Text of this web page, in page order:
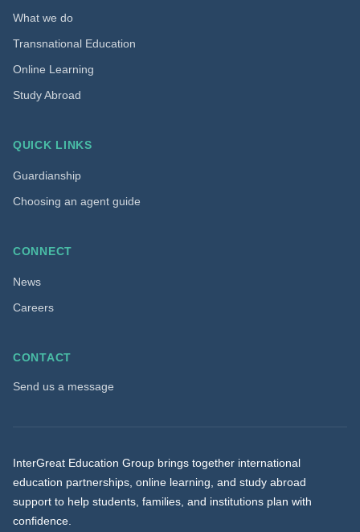
What we do
Transnational Education
Online Learning
Study Abroad
QUICK LINKS
Guardianship
Choosing an agent guide
CONNECT
News
Careers
CONTACT
Send us a message
InterGreat Education Group brings together international
education partnerships, online learning, and study abroad
support to help students, families, and institutions plan with
confidence.